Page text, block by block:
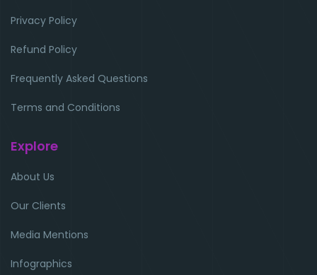
Privacy Policy
Refund Policy
Frequently Asked Questions
Terms and Conditions
Explore
About Us
Our Clients
Media Mentions
Infographics